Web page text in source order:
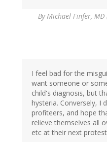
ByMichael Finfer,
I feel bad for the
want someone or
child's diagnosis, but
hysteria. Conversely, I
profiteers, and hope
relieve themselves all
etc at their next